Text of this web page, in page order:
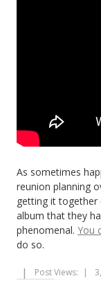
As sometimes
reunion planning
getting it together
album that they
phenomenal. You
do so.
Post Views: